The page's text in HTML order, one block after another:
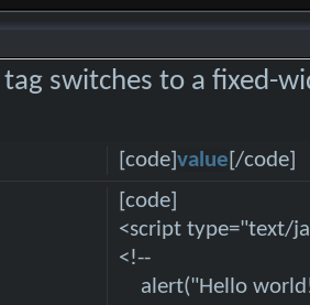
switches to a fixed-
[code]value[/code]
[code]
<script type="text/
<!--
alert("Hello